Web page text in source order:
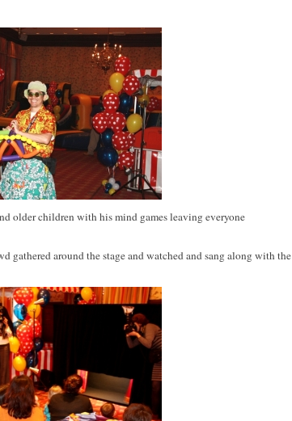
older children with his mind games leaving everyone
gathered around the stage and watched and sang along with the